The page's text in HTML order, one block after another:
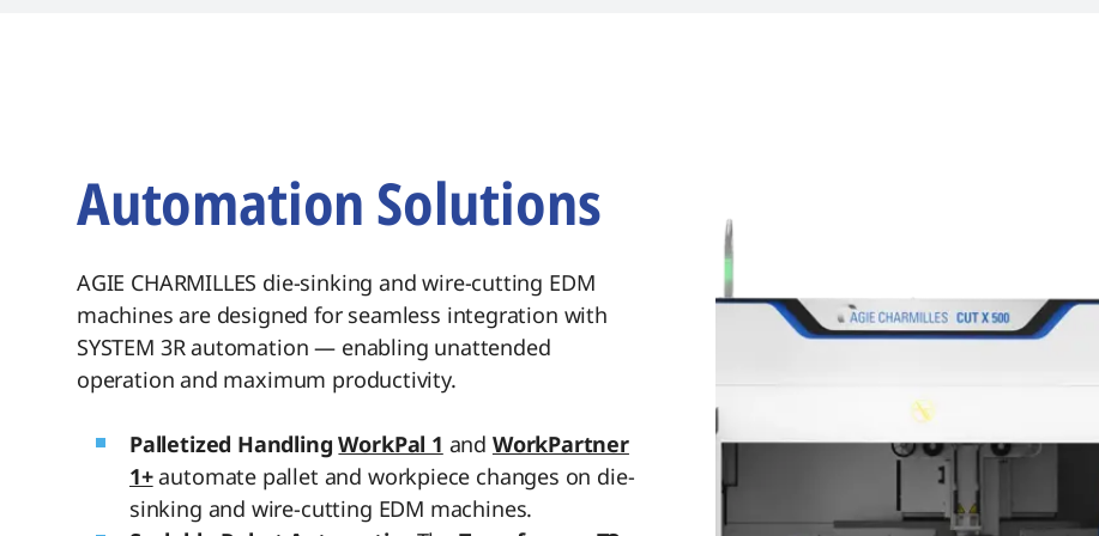
Automation Solutions
AGIE CHARMILLES die-sinking and wire-cutting EDM
machines are designed for seamless integration with
SYSTEM 3R automation — enabling unattended
operation and maximum productivity.
Palletized HandlingWorkPal 1 and WorkPartner
1+automate pallet and workpiece changes on die-
sinking and wire-cutting EDM machines.